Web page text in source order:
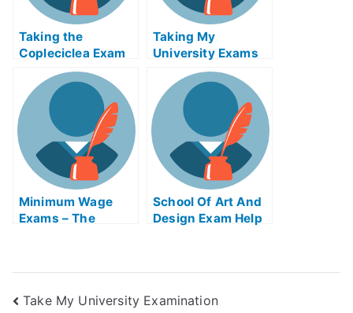
Taking the
Copleciclea Exam
Online – What to
Expect From Your
College Guide
Taking My
University Exams
Help Online
Minimum Wage
Exams – The
School Of Art And
Design Exam Help
Take My University Examination